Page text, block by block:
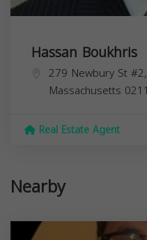
Hassan Boukhris
279 Newbury St
Massachusetts
Real Estate Agent
Nearby